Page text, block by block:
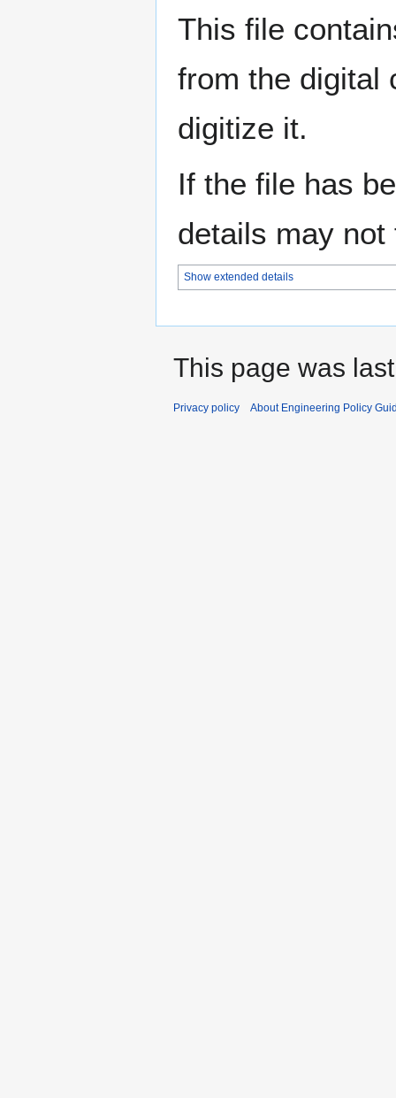
This file
from the digital
digitize it.
If the file has
details may
Show extended details
This page was
Privacy policy About Engineering Policy